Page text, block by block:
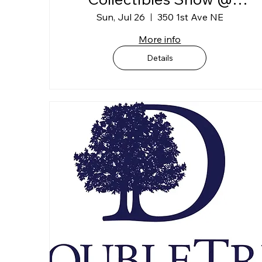
DoubleTree Convention
Complex (1st Floor)
Exhibit Hall
Sun, Jul 26
350 1st Ave NE
More info
Details